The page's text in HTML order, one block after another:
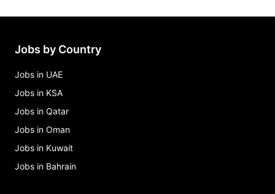
Jobs by Country
Jobs in UAE
Jobs in KSA
Jobs in Qatar
Jobs in Oman
Jobs in Kuwait
Jobs in Bahrain